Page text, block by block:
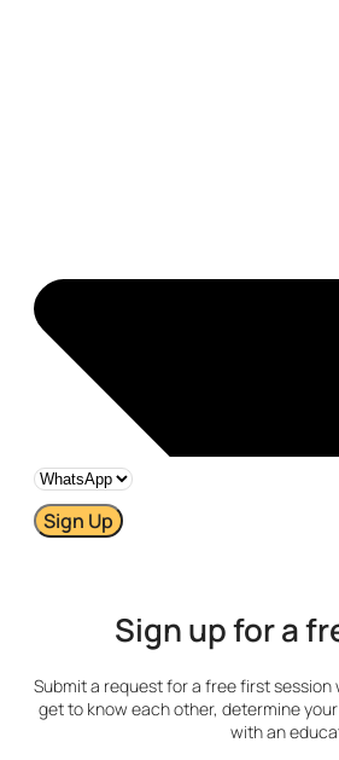
Sign Up
Sign up for a
Submit a request for a free first
get to know each other, determine
with an